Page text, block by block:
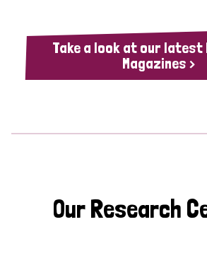
Take a look at our latest
Magazines >
Our Research